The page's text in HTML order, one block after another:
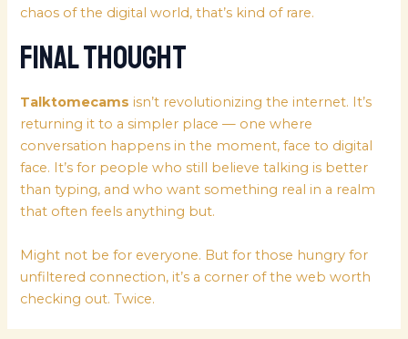
chaos of the digital world, that’s kind of rare.
Final Thought
Talktomecams isn’t revolutionizing the internet. It’s
returning it to a simpler place — one where
conversation happens in the moment, face to digital
face. It’s for people who still believe talking is better
than typing, and who want something real in a realm
that often feels anything but.
Might not be for everyone. But for those hungry for
unfiltered connection, it’s a corner of the web worth
checking out. Twice.